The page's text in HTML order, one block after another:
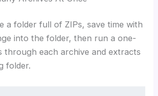
a folder full of ZIPs, save time with
into the folder, then run a one-
through each archive and extracts
folder.